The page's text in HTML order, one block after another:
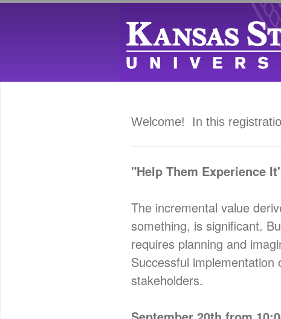
Welcome! In this
"Help Them Experience
The incremental value
something, is significant.
requires planning and
Successful
stakeholders.